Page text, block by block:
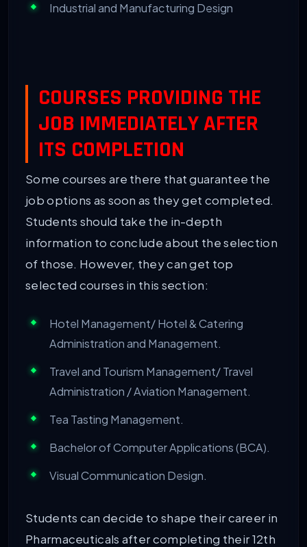
Industrial and Manufacturing Design
COURSES PROVIDING THE
JOB IMMEDIATELY AFTER
ITS COMPLETION
Some courses are there that guarantee the
job options as soon as they get completed.
Students should take the in-depth
information to conclude about the selection
of those. However, they can get top
selected courses in this section:
Hotel Management/ Hotel & Catering
Administration and Management.
Travel and Tourism Management/ Travel
Administration / Aviation Management.
Tea Tasting Management.
Bachelor of Computer Applications (BCA).
Visual Communication Design.
Students can decide to shape their career in
Pharmaceuticals after completing their 12th